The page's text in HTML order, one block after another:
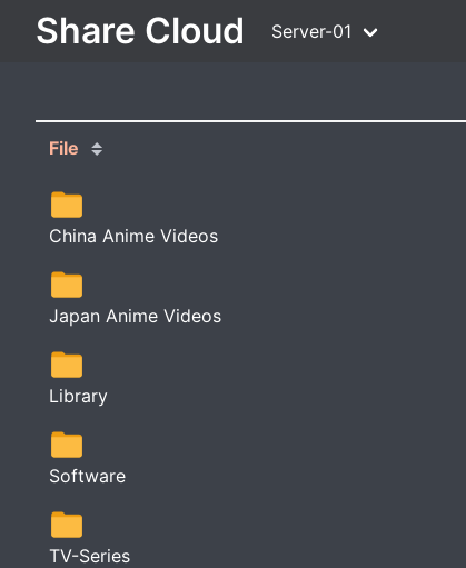
Share Cloud Server-01
File
China Anime Videos
Japan Anime Videos
Library
Software
TV-Series